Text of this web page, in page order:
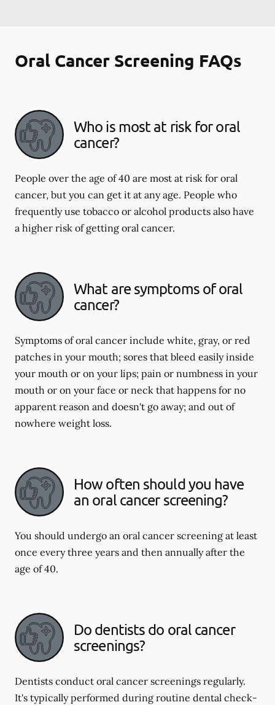
Oral Cancer Screening FAQs
Who is most at risk for oral
cancer?
People over the age of 40 are most at risk for oral
cancer, but you can get it at any age. People who
frequently use tobacco or alcohol products also have
a higher risk of getting oral cancer.
What are symptoms of oral
cancer?
Symptoms of oral cancer include white, gray, or red
patches in your mouth; sores that bleed easily inside
your mouth or on your lips; pain or numbness in your
mouth or on your face or neck that happens for no
apparent reason and doesn't go away; and out of
nowhere weight loss.
How often should you have
an oral cancer screening?
You should undergo an oral cancer screening at least
once every three years and then annually after the
age of 40.
Do dentists do oral cancer
screenings?
Dentists conduct oral cancer screenings regularly.
It's typically performed during routine dental check-